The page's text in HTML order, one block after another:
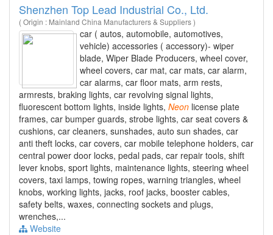
Shenzhen Top Lead Industrial Co., Ltd.
( Origin : Mainland China Manufacturers & Suppliers )
car ( autos, automobile, automotives,
vehicle) accessories ( accessory)- wiper
blade, Wiper Blade Producers, wheel cover,
wheel covers, car mat, car mats, car alarm,
car alarms, car floor mats, arm rests,
armrests, braking lights, car revolving signal lights,
fluorescent bottom lights, inside lights, Neon license plate
frames, car bumper guards, strobe lights, car seat covers &
cushions, car cleaners, sunshades, auto sun shades, car
anti theft locks, car covers, car mobile telephone holders, car
central power door locks, pedal pads, car repair tools, shift
lever knobs, sport lights, maintenance lights, steering wheel
covers, taxi lamps, towing ropes, warning triangles, wheel
knobs, working lights, jacks, roof jacks, booster cables,
safety belts, waxes, connecting sockets and plugs,
wrenches,...
Website